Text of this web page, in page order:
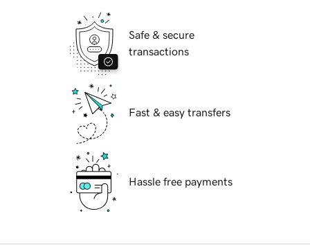
Safe & secure
transactions
Fast & easy transfers
Hassle free payments